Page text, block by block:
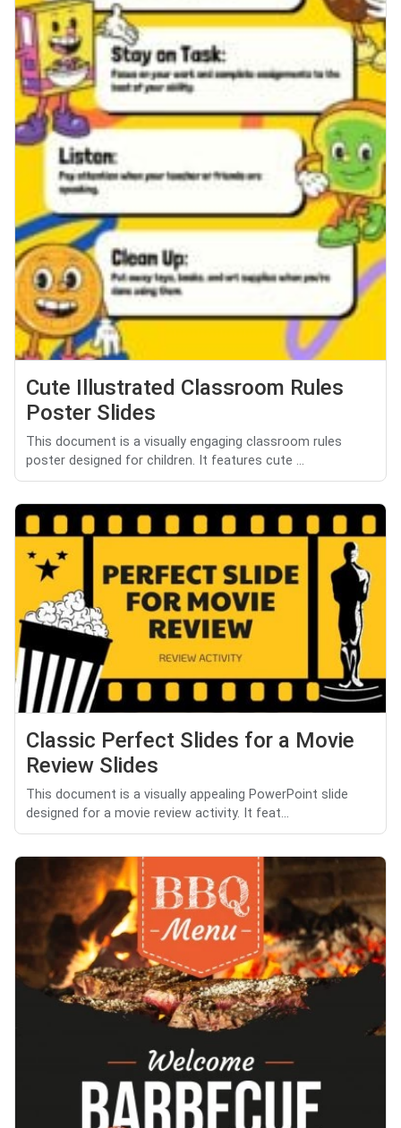
Cute Illustrated Classroom Rules
Poster Slides
This document is a visually engaging classroom rules
poster designed for children. It features cute ...
Classic Perfect Slides for a Movie
Review Slides
This document is a visually appealing PowerPoint slide
designed for a movie review activity. It feat...